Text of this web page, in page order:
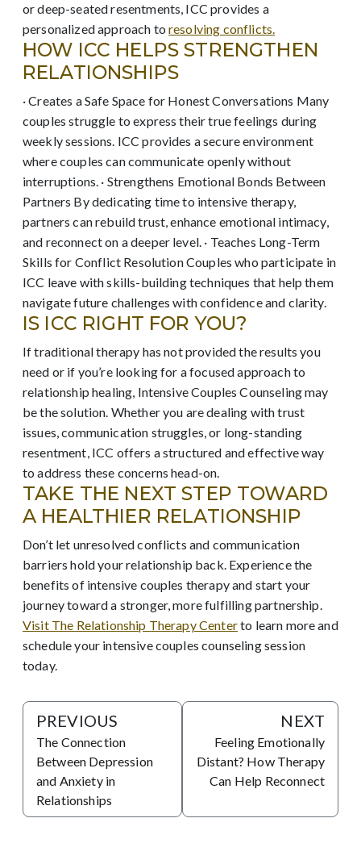
or deep-seated resentments, ICC provides a
personalized approach toresolving conflicts.
HOW ICC HELPS STRENGTHEN
RELATIONSHIPS
· Creates a Safe Space for Honest Conversations Many
couples struggle to express their true feelings during
weekly sessions. ICC provides a secure environment
where couples can communicate openly without
interruptions. · Strengthens Emotional Bonds Between
Partners By dedicating time to intensive therapy,
partners can rebuild trust, enhance emotional intimacy,
and reconnect on a deeper level. · Teaches Long-Term
Skills for Conflict Resolution Couples who participate in
ICC leave with skills-building techniques that help them
navigate future challenges with confidence and clarity.
IS ICC RIGHT FOR YOU?
If traditional therapy has not provided the results you
need or if you’re looking for a focused approach to
relationship healing, Intensive Couples Counseling may
be the solution. Whether you are dealing with trust
issues, communication struggles, or long-standing
resentment, ICC offers a structured and effective way
to address these concerns head-on.
TAKE THE NEXT STEP TOWARD
A HEALTHIER RELATIONSHIP
Don’t let unresolved conflicts and communication
barriers hold your relationship back. Experience the
benefits of intensive couples therapy and start your
journey toward a stronger, more fulfilling partnership.
Visit The Relationship Therapy Centerto learn more and
schedule your intensive couples counseling session
today.
PREVIOUS
The Connection
Between Depression
and Anxiety in
Relationships
NEXT
Feeling Emotionally
Distant? How Therapy
Can Help Reconnect